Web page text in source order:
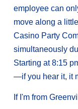
employee can
move along a
Casino Party
simultaneously
Starting at 8:15
—if you hear it, it
If I'm from